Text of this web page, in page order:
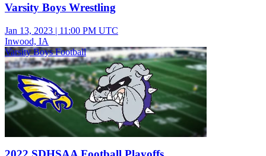
Varsity Boys Wrestling
Jan 13, 2023 | 11:00 PM UTC
Inwood, IA
Varsity Boys Football